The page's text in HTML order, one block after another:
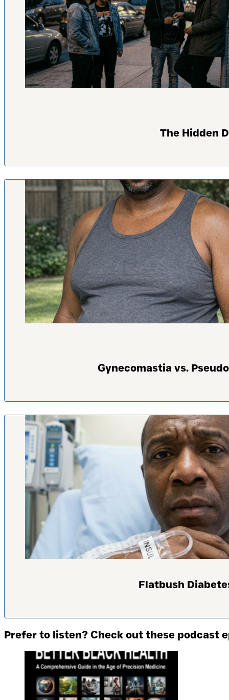
The Hidden
Gynecomastia vs.
Flatbush
Prefer to listen? Check out these podcast